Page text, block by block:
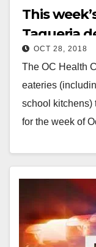
This
Taqueria
Restaurant
OCT 28, 2018
The OC Health
eateries
school kitchens)
for the week of